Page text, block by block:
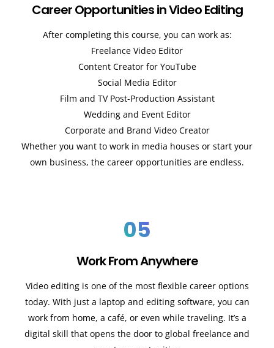
Career Opportunities in Video Editing
After completing this course, you can work as:
Freelance Video Editor
Content Creator for YouTube
Social Media Editor
Film and TV Post-Production Assistant
Wedding and Event Editor
Corporate and Brand Video Creator
Whether you want to work in media houses or start your
own business, the career opportunities are endless.
05
Work From Anywhere
Video editing is one of the most flexible career options
today. With just a laptop and editing software, you can
work from home, a café, or even while traveling. It’s a
digital skill that opens the door to global freelance and